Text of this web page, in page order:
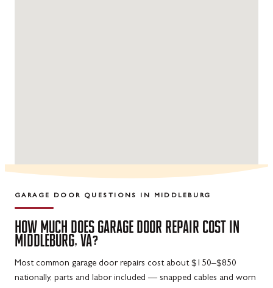
GARAGE DOOR QUESTIONS IN MIDDLEBURG
HOW MUCH DOES GARAGE DOOR REPAIR COST IN
MIDDLEBURG, VA?
Most common garage door repairs cost about $150–$850
nationally, parts and labor included — snapped cables and worn